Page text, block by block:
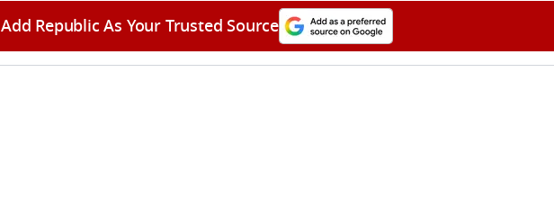
Add Republic As Your Trusted Source